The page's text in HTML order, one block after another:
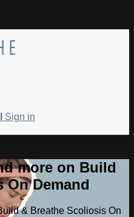
Sign in
more on Build
On Demand
& Breathe Scoliosis On